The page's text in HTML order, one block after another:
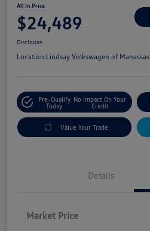
All In Price
$24,489
Disclosure
Location:Lindsay Volkswagen of Manassas
Pre-Qualify
Today
No Impact On Your
Credit
Value Your Trade
Details
Market Price